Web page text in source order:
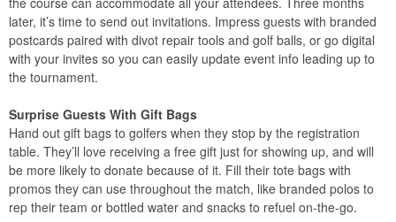
later, it’s time to send out invitations. Impress guests with branded
postcards paired with divot repair tools and golf balls, or go digital
with your invites so you can easily update event info leading up to
the tournament.
Surprise Guests With Gift Bags
Hand out gift bags to golfers when they stop by the registration
table. They’ll love receiving a free gift just for showing up, and will
be more likely to donate because of it. Fill their tote bags with
promos they can use throughout the match, like branded polos to
rep their team or bottled water and snacks to refuel on-the-go.